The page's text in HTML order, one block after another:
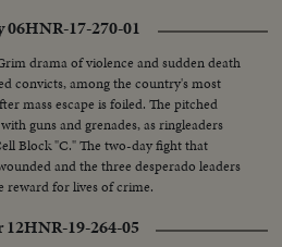
06HNR-17-270-01
drama of violence and sudden death
convicts, among the country's most
mass escape is foiled. The pitched
guns and grenades, as ringleaders
Block "C." The two-day fight that
and the three desperado leaders
reward for lives of crime.
12HNR-19-264-05